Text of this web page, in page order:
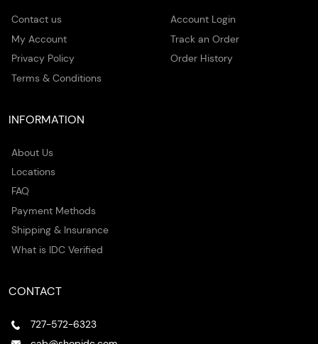
Contact us
My Account
Privacy Policy
Terms & Conditions
Account Login
Track an Order
Order History
INFORMATION
About Us
Locations
FAQ
Payment Methods
Shipping & Insurance
What is IDC Verified
CONTACT
727-572-6323